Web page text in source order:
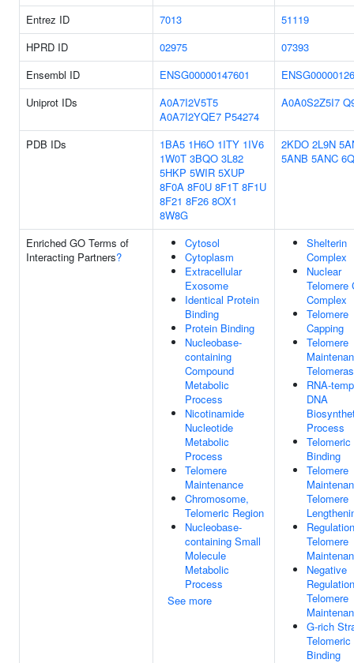
Entrez ID
7013
51119
HPRD ID
02975
07393
Ensembl ID
ENSG00000147601
Uniprot IDs
A0A7I2V5T5
A0A7I2YQE7 P54274
A0A0S2Z5I7
PDB IDs 1BA5 1H6O 1ITY 1IV6
1W0T 3BQO 3L82
5HKP 5WIR 5XUP
8F0A 8F0U 8F1T 8F1U
8F21 8F26 8OX1
8W8G
2KDO 2L9N
5ANB 5ANC
Enriched GO Terms of
Interacting Partners?
Cytosol
Cytoplasm
Extracellular
Exosome
Identical Protein
Binding
Protein Binding
Nucleobase-
containing
Compound
Metabolic
Process
Nicotinamide
Nucleotide
Metabolic
Process
Telomere
Maintenance
Chromosome,
Telomeric Region
Nucleobase-
containing Small
Molecule
Metabolic
Process
See more
Shelterin
Complex
Nuclear
Telomere
Complex
Telomere
Capping
Telomere
RNA-
DNA
Process
Telomeric
Binding
Telomere
Telomere
Telomere
Negative
Telomere
G-rich
Telomeric
Binding